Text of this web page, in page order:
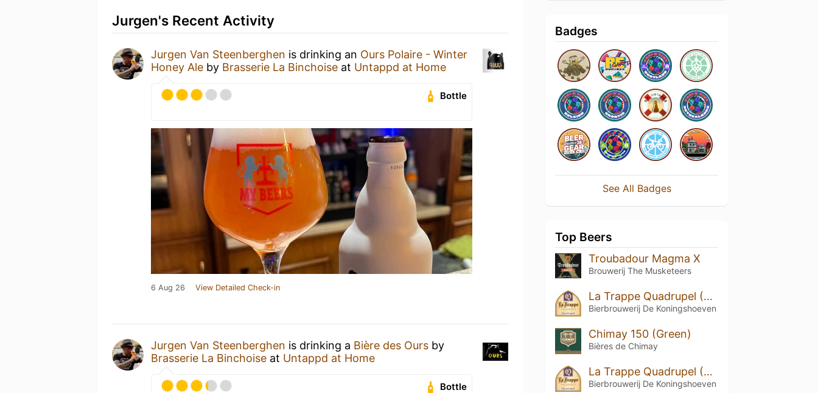
Jurgen's Recent Activity
Jurgen Van Steenberghen is drinking an Ours Polaire - Winter
Honey Ale by Brasserie La Binchoise at Untappd at Home
Bottle
6 Aug 26 View Detailed Check-in
Jurgen Van Steenberghen is drinking a Bière des Ours by
Brasserie La Binchoise at Untappd at Home
Bottle
Badges
See All Badges
Top Beers
Troubadour Magma X
Brouwerij The Musketeers
La Trappe Quadrupel (2019)
Bierbrouwerij De Koningshoeven
Chimay 150 (Green)
Bières de Chimay
La Trappe Quadrupel (2018)
Bierbrouwerij De Koningshoeven